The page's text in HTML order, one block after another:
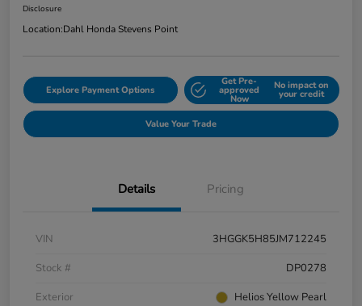
Disclosure
Location:Dahl Honda Stevens Point
Explore Payment Options
Get Pre-
approved
Now
No impact on
your credit
Value Your Trade
Details Pricing
VIN
3HGGK5H85JM712245
Stock #
DP0278
Exterior
Helios Yellow Pearl